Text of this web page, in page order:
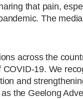
that pain,
The
across the
19. We
and
the Geelong